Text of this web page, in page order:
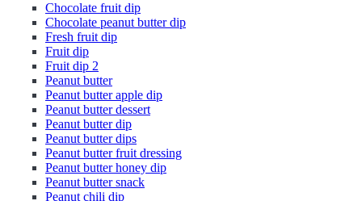
Chocolate fruit dip
Chocolate peanut butter dip
Fresh fruit dip
Fruit dip
Fruit dip 2
Peanut butter
Peanut butter apple dip
Peanut butter dessert
Peanut butter dip
Peanut butter dips
Peanut butter fruit dressing
Peanut butter honey dip
Peanut butter snack
Peanut chili dip